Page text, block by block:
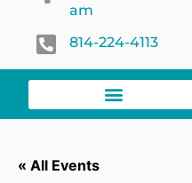
am
814-224-4113
« All Events